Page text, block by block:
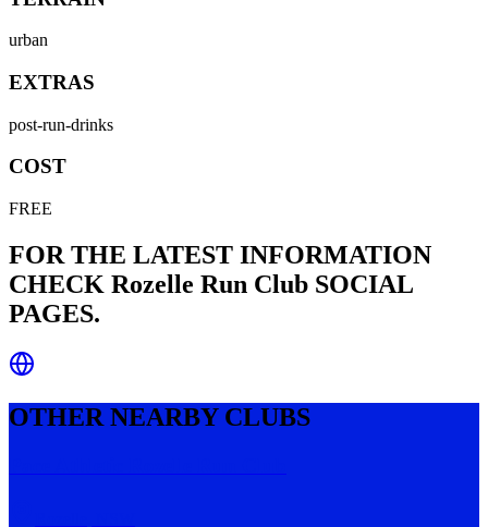
urban
EXTRAS
post-run-drinks
COST
FREE
FOR THE LATEST INFORMATION
CHECK Rozelle Run Club SOCIAL
PAGES.
OTHER NEARBY CLUBS